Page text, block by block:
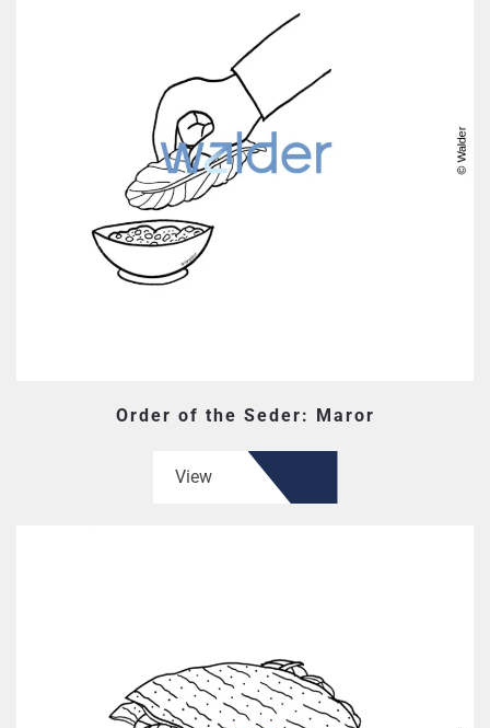
Order of the Seder: Maror
View